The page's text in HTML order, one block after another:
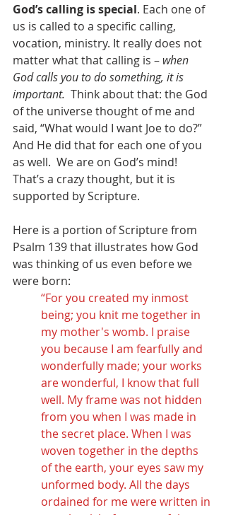
God’s calling is special. Each one of
us is called to a specific calling,
vocation, ministry. It really does not
matter what that calling is – when
God calls you to do something, it is
important. Think about that: the God
of the universe thought of me and
said, “What would I want Joe to do?”
And He did that for each one of you
as well.  We are on God’s mind!
That’s a crazy thought, but it is
supported by Scripture.
Here is a portion of Scripture from
Psalm 139 that illustrates how God
was thinking of us even before we
were born:
“For you created my inmost
being; you knit me together in
my mother's womb. I praise
you because I am fearfully and
wonderfully made; your works
are wonderful, I know that full
well. My frame was not hidden
from you when I was made in
the secret place. When I was
woven together in the depths
of the earth, your eyes saw my
unformed body. All the days
ordained for me were written in